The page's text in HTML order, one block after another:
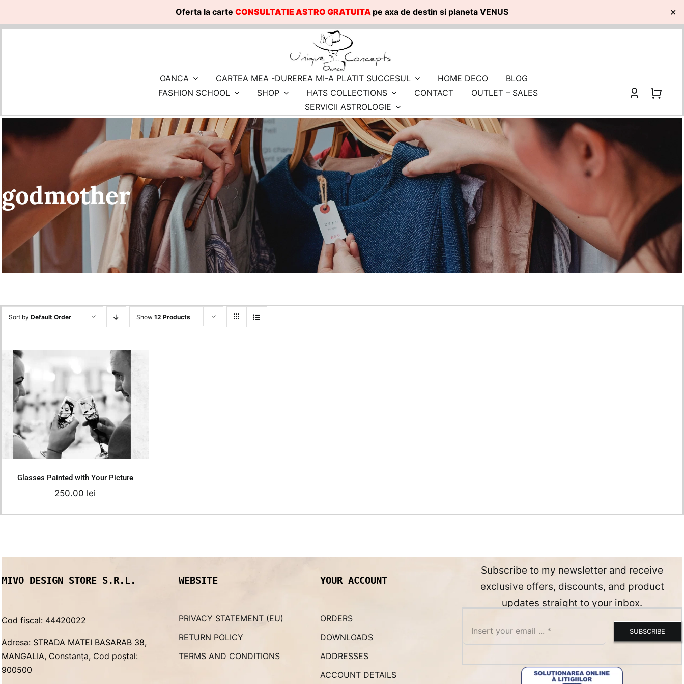
Oferta la carte CONSULTATIE ASTRO GRATUITA pe axa de destin si planeta VENUS ✕
Skip
OANCA CARTEA MEA -DUREREA MI-A PLATIT SUCCESUL HOME DECO
BLOG
FASHION SCHOOL
SHOP HATS COLLECTIONS CONTACT
OUTLET – SALES
SERVICII ASTROLOGIE
godmother
Sort by Default Order Show 12 Products
Glasses Painted with Your
Picture
250.00lei
Add to cart Quick View
Glasses Painted with Your Picture
250.00 lei
MIVO DESIGN STORE S.R.L.
Cod fiscal: 44420022
Adresa: STRADA MATEI BASARAB 38,
MANGALIA, Constanța, Cod poștal:
900500
WEBSITE
PRIVACY STATEMENT (EU)
RETURN POLICY
TERMS AND CONDITIONS
YOUR ACCOUNT
ORDERS
DOWNLOADS
ADDRESSES
ACCOUNT DETAILS
Subscribe to my newsletter and receive
exclusive offers, discounts, and product
updates straight to your inbox.
SUBSCRIBE